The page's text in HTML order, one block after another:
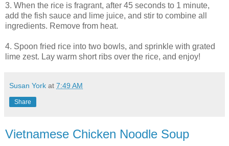
3. When the rice is fragrant, after 45 seconds to 1 minute,
add the fish sauce and lime juice, and stir to combine all
ingredients. Remove from heat.
4. Spoon fried rice into two bowls, and sprinkle with grated
lime zest. Lay warm short ribs over the rice, and enjoy!
Susan York at 7:49 AM
Share
Vietnamese Chicken Noodle Soup